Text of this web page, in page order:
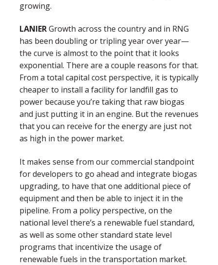
growing.
LANIERGrowth across the country and in RNG
has been doubling or tripling year over year—
the curve is almost to the point that it looks
exponential. There are a couple reasons for that.
From a total capital cost perspective, it is typically
cheaper to install a facility for landfill gas to
power because you’re taking that raw biogas
and just putting it in an engine. But the revenues
that you can receive for the energy are just not
as high in the power market.
It makes sense from our commercial standpoint
for developers to go ahead and integrate biogas
upgrading, to have that one additional piece of
equipment and then be able to inject it in the
pipeline. From a policy perspective, on the
national level there’s a renewable fuel standard,
as well as some other standard state level
programs that incentivize the usage of
renewable fuels in the transportation market.